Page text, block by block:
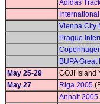
Adidas
Vienna City
Prague
BUPA
May 25-29
COJI Island
May 27
Riga 2005
Anhalt 2005